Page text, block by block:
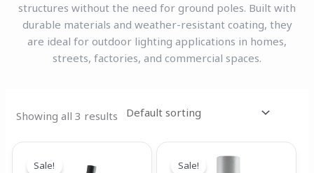
structures without the need for ground poles. Built with
durable materials and weather-resistant coating, they
are ideal for outdoor lighting applications in homes,
streets, factories, and commercial spaces.
Showing all 3 results
Sale!
price
Sale!price